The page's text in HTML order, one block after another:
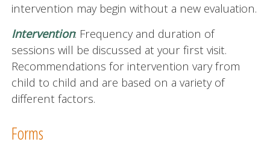
intervention may begin without a new evaluation.
Intervention: Frequency and duration of
sessions will be discussed at your first visit.
Recommendations for intervention vary from
child to child and are based on a variety of
different factors.
Forms